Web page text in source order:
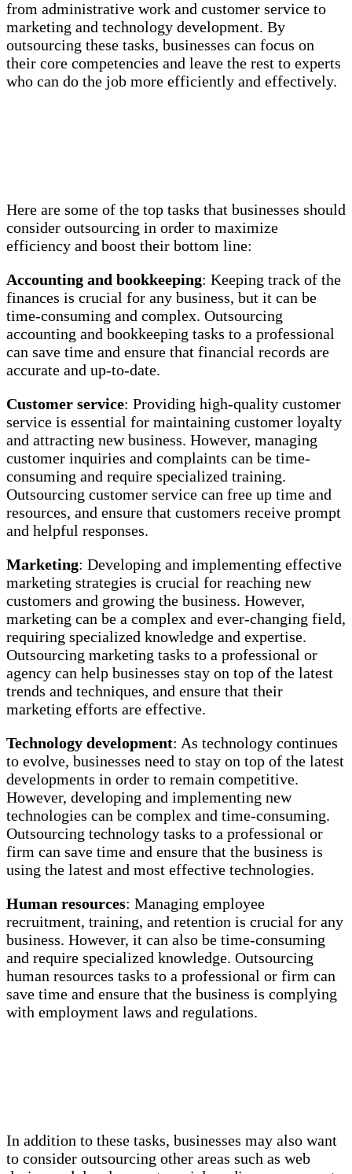
from administrative work and customer service to
marketing and technology development. By
outsourcing these tasks, businesses can focus on
their core competencies and leave the rest to experts
who can do the job more efficiently and effectively.
Here are some of the top tasks that businesses should
consider outsourcing in order to maximize
efficiency and boost their bottom line:
Accounting and bookkeeping: Keeping track of the
finances is crucial for any business, but it can be
time-consuming and complex. Outsourcing
accounting and bookkeeping tasks to a professional
can save time and ensure that financial records are
accurate and up-to-date.
Customer service: Providing high-quality customer
service is essential for maintaining customer loyalty
and attracting new business. However, managing
customer inquiries and complaints can be time-
consuming and require specialized training.
Outsourcing customer service can free up time and
resources, and ensure that customers receive prompt
and helpful responses.
Marketing: Developing and implementing effective
marketing strategies is crucial for reaching new
customers and growing the business. However,
marketing can be a complex and ever-changing field,
requiring specialized knowledge and expertise.
Outsourcing marketing tasks to a professional or
agency can help businesses stay on top of the latest
trends and techniques, and ensure that their
marketing efforts are effective.
Technology development: As technology continues
to evolve, businesses need to stay on top of the latest
developments in order to remain competitive.
However, developing and implementing new
technologies can be complex and time-consuming.
Outsourcing technology tasks to a professional or
firm can save time and ensure that the business is
using the latest and most effective technologies.
Human resources: Managing employee
recruitment, training, and retention is crucial for any
business. However, it can also be time-consuming
and require specialized knowledge. Outsourcing
human resources tasks to a professional or firm can
save time and ensure that the business is complying
with employment laws and regulations.
In addition to these tasks, businesses may also want
to consider outsourcing other areas such as web